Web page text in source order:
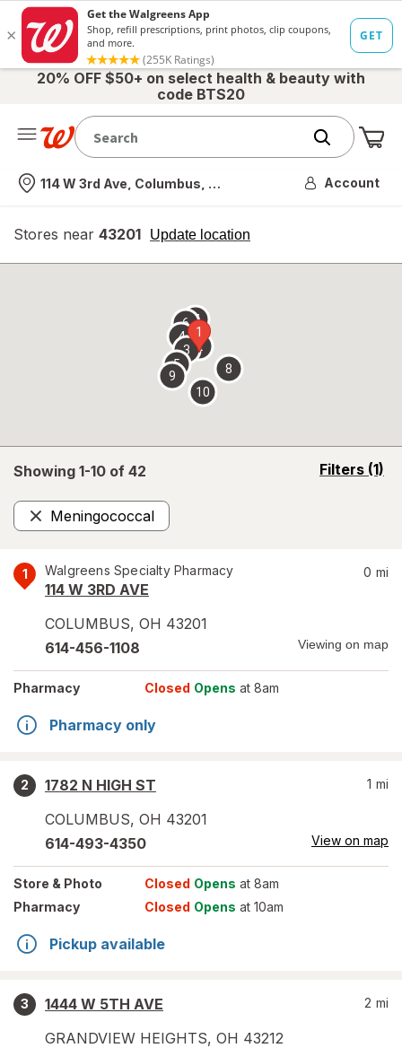
20% OFF $50+ on select health & beauty with
code BTS20
Nearest store
114 W 3rd Ave, Columbus, OH Account
Stores near 43201 Update location
opens
overlay
Showing 1-10 of 42 Filters (1)
opens
Meningococcal
Remove
1 Walgreens Specialty Pharmacy
114 W 3RD AVE
COLUMBUS, OH 43201
0 mi
614-456-1108 Viewing on map
Pharmacy Closed Opens at 8am
Pharmacy only
2
1782 N HIGH ST
COLUMBUS, OH 43201
1 mi
614-493-4350 View on map
Store & Photo Closed Opens at 8am
Pharmacy
Closed Opens at 10am
Pickup available
3
1444 W 5TH AVE
GRANDVIEW HEIGHTS, OH 43212
2 mi
1
2
3
4
5
67
8
9
10